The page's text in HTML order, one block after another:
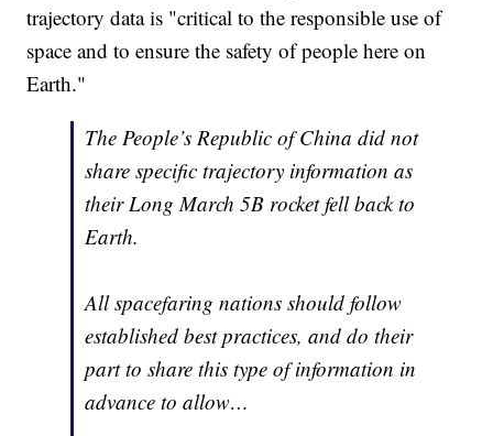
trajectory data is "critical to the responsible use of
space and to ensure the safety of people here on
Earth."
The People’s Republic of China did not
share specific trajectory information as
their Long March 5B rocket fell back to
Earth.
All spacefaring nations should follow
established best practices, and do their
part to share this type of information in
advance to allow…